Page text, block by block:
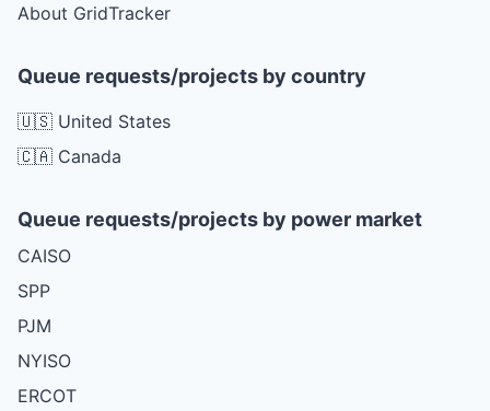
About GridTracker
Queue requests/projects by country
🇺🇸 United States
🇨🇦 Canada
Queue requests/projects by power market
CAISO
SPP
PJM
NYISO
ERCOT